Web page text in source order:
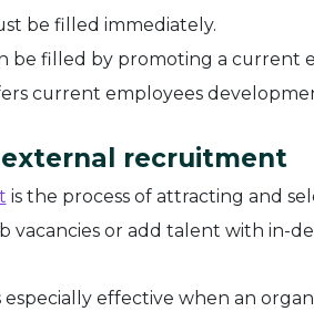
be filled immediately.
be filled by promoting a current
current employees
recruitment
is the process of attracting and
vacancies or add talent with in-
effective when an